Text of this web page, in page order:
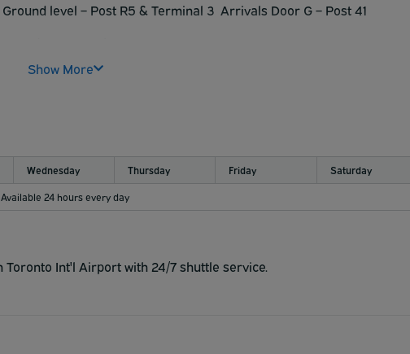
level – Post R5 &Terminal 3 Arrivals Door G – Post 41
Show More
Wednesday Thursday Friday
Saturday
Available 24 hours every day
Int'l Airport with 24/7 shuttle service.